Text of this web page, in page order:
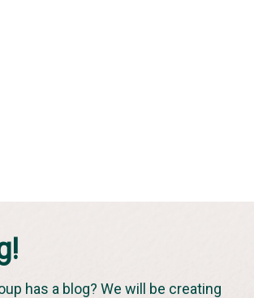
has a blog? We will be creating